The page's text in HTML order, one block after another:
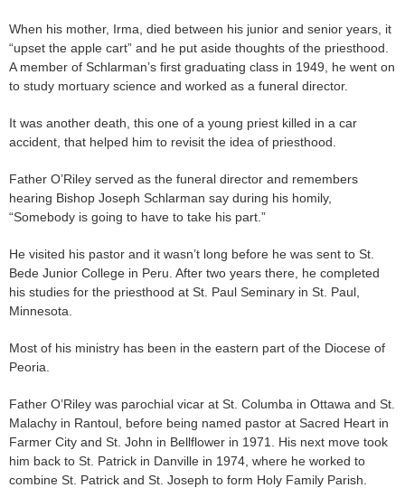
When his mother, Irma, died between his junior and senior years, it
“upset the apple cart” and he put aside thoughts of the priesthood.
A member of Schlarman’s first graduating class in 1949, he went on
to study mortuary science and worked as a funeral director.
It was another death, this one of a young priest killed in a car
accident, that helped him to revisit the idea of priesthood.
Father O’Riley served as the funeral director and remembers
hearing Bishop Joseph Schlarman say during his homily,
“Somebody is going to have to take his part.”
He visited his pastor and it wasn’t long before he was sent to St.
Bede Junior College in Peru. After two years there, he completed
his studies for the priesthood at St. Paul Seminary in St. Paul,
Minnesota.
Most of his ministry has been in the eastern part of the Diocese of
Peoria.
Father O’Riley was parochial vicar at St. Columba in Ottawa and St.
Malachy in Rantoul, before being named pastor at Sacred Heart in
Farmer City and St. John in Bellflower in 1971. His next move took
him back to St. Patrick in Danville in 1974, where he worked to
combine St. Patrick and St. Joseph to form Holy Family Parish.